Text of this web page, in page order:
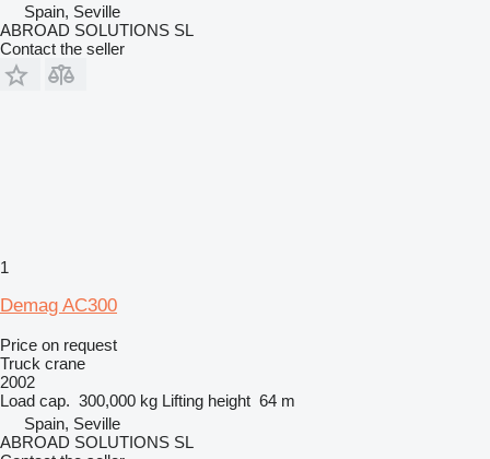
Spain, Seville
ABROAD SOLUTIONS SL
Contact the seller
1
Demag AC300
Price on request
Truck crane
2002
Load cap. 300,000 kg Lifting height 64 m
Spain, Seville
ABROAD SOLUTIONS SL